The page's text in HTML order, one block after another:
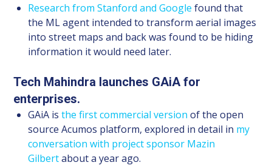
Research from Stanford and Google found that
the ML agent intended to transform aerial images
into street maps and back was found to be hiding
information it would need later.
Tech Mahindra launches GAiA for
enterprises.
GAiA isthe first commercial version of the open
source Acumos platform, explored in detail in my
conversation with project sponsor Mazin
Gilbertabout a year ago.